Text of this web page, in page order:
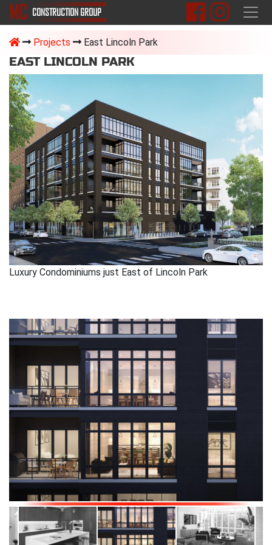
MC CONSTRUCTION GROUP
Projects East Lincoln Park
EAST LINCOLN PARK
Luxury Condominiums just East of Lincoln Park